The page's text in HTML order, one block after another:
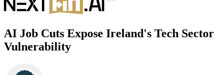
AI Job Cuts Expose Ireland's Tech Sector
Vulnerability